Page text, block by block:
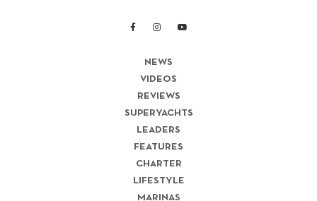
NEWS
VIDEOS
REVIEWS
SUPERYACHTS
LEADERS
FEATURES
CHARTER
LIFESTYLE
MARINAS